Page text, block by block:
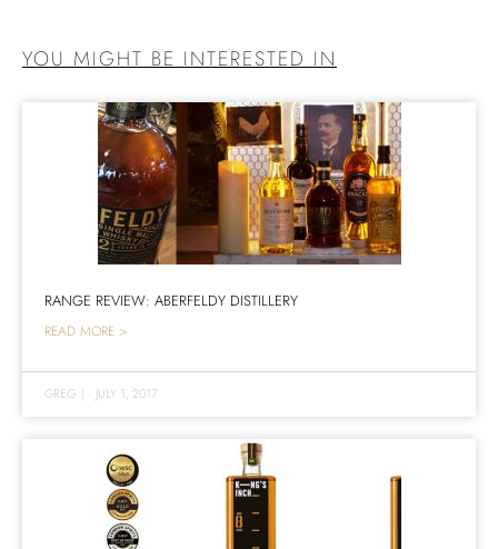
YOU MIGHT BE INTERESTED IN
RANGE REVIEW: ABERFELDY DISTILLERY
READ MORE >
GREG | JULY 1, 2017